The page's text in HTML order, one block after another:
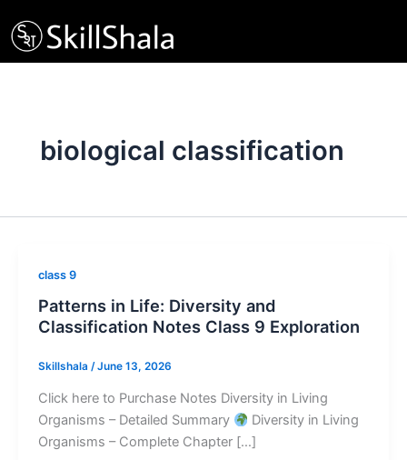
to
content
biological classification
class 9
Patterns in Life: Diversity and
Classification Notes Class 9 Exploration
Skillshala /June 13, 2026
Click here to Purchase Notes Diversity in Living
Organisms – Detailed Summary
Diversity in Living
Organisms – Complete Chapter […]